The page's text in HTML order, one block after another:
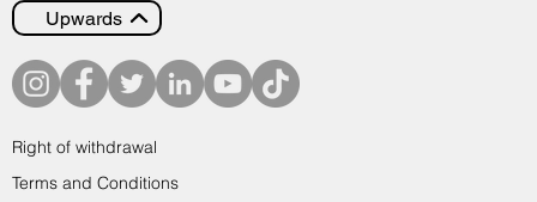
Upwards
Right of withdrawal
Terms and Conditions